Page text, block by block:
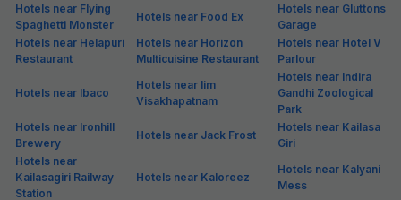
Hotels near Flying
Spaghetti Monster
Hotels near Food Ex
Hotels near Gluttons
Garage
Hotels near Helapuri
Restaurant
Hotels near Horizon
Multicuisine Restaurant
Hotels near Hotel V
Parlour
Hotels near Ibaco
Hotels near Iim
Visakhapatnam
Hotels near Indira
Gandhi Zoological
Park
Hotels near Ironhill
Brewery
Hotels near Jack Frost
Hotels near Kailasa
Giri
Hotels near
Kailasagiri Railway
Station
Hotels near Kaloreez
Hotels near Kalyani
Mess